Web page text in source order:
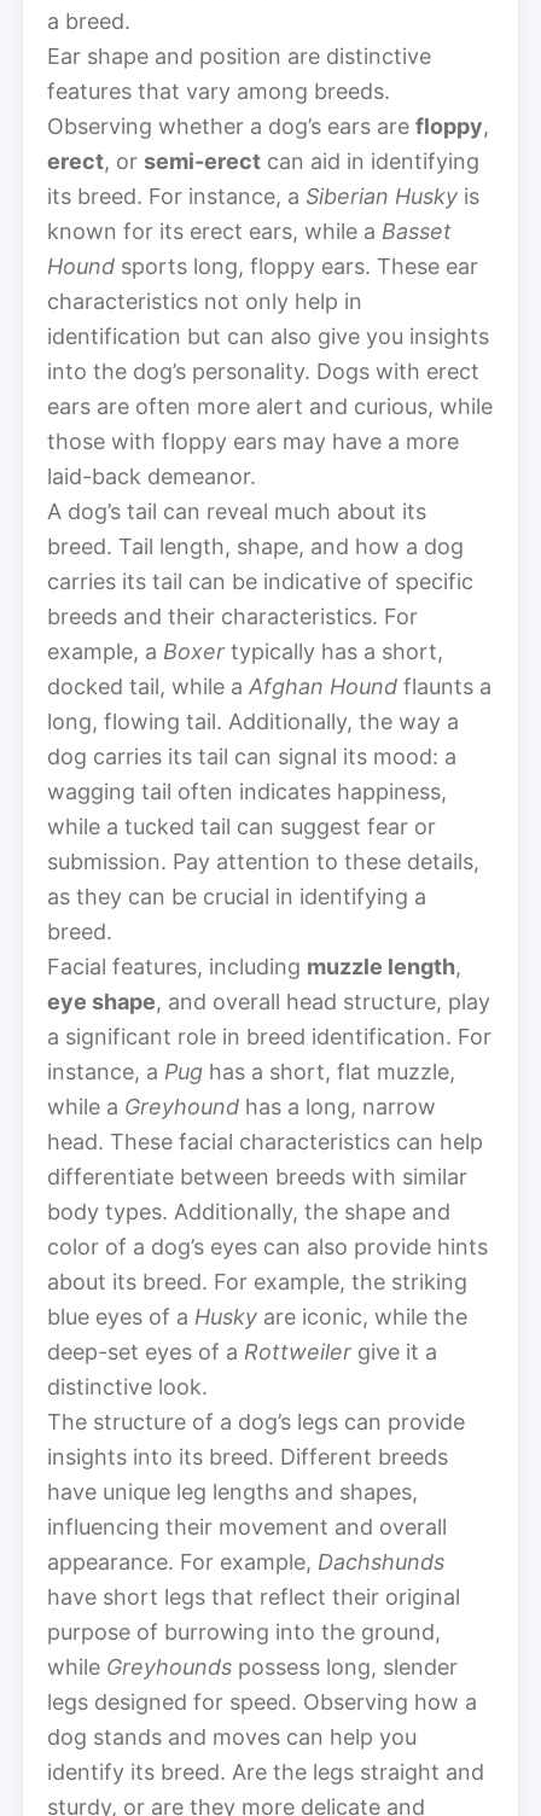
a breed.
Ear shape and position are distinctive
features that vary among breeds.
Observing whether a dog’s ears are floppy,
erect, or semi-erect can aid in identifying
its breed. For instance, a Siberian Husky is
known for its erect ears, while a Basset
Hound sports long, floppy ears. These ear
characteristics not only help in
identification but can also give you insights
into the dog’s personality. Dogs with erect
ears are often more alert and curious, while
those with floppy ears may have a more
laid-back demeanor.
A dog’s tail can reveal much about its
breed. Tail length, shape, and how a dog
carries its tail can be indicative of specific
breeds and their characteristics. For
example, a Boxer typically has a short,
docked tail, while a Afghan Hound flaunts a
long, flowing tail. Additionally, the way a
dog carries its tail can signal its mood: a
wagging tail often indicates happiness,
while a tucked tail can suggest fear or
submission. Pay attention to these details,
as they can be crucial in identifying a
breed.
Facial features, including muzzle length,
eye shape, and overall head structure, play
a significant role in breed identification. For
instance, a Pug has a short, flat muzzle,
while a Greyhound has a long, narrow
head. These facial characteristics can help
differentiate between breeds with similar
body types. Additionally, the shape and
color of a dog’s eyes can also provide hints
about its breed. For example, the striking
blue eyes of a Husky are iconic, while the
deep-set eyes of a Rottweiler give it a
distinctive look.
The structure of a dog’s legs can provide
insights into its breed. Different breeds
have unique leg lengths and shapes,
influencing their movement and overall
appearance. For example, Dachshunds
have short legs that reflect their original
purpose of burrowing into the ground,
while Greyhounds possess long, slender
legs designed for speed. Observing how a
dog stands and moves can help you
identify its breed. Are the legs straight and
sturdy, or are they more delicate and